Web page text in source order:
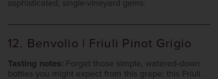
sophisticated, single-vineyard gems.
12. Benvolio | Friuli Pinot Grigio
Tasting notes: Forget those simple, watered-down
bottles you might expect from this grape; this Friuli